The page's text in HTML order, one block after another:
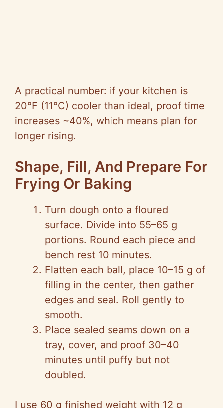
A practical number: if your kitchen is
20°F (11°C) cooler than ideal, proof time
increases ~40%, which means plan for
longer rising.
Shape, Fill, And Prepare For
Frying Or Baking
Turn dough onto a floured
surface. Divide into 55–65 g
portions. Round each piece and
bench rest 10 minutes.
Flatten each ball, place 10–15 g of
filling in the center, then gather
edges and seal. Roll gently to
smooth.
Place sealed seams down on a
tray, cover, and proof 30–40
minutes until puffy but not
doubled.
I use 60 g finished weight with 12 g